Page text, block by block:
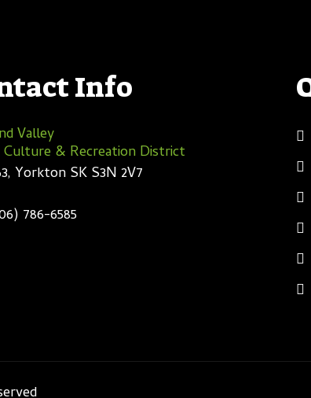
Info
Valley
& Recreation District
Yorkton SK S3N 2V7
786-6585